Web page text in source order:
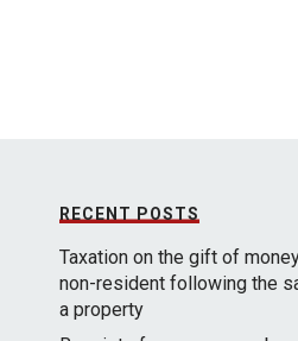
RECENT POSTS
Taxation on the gift of
non-resident following the
a property